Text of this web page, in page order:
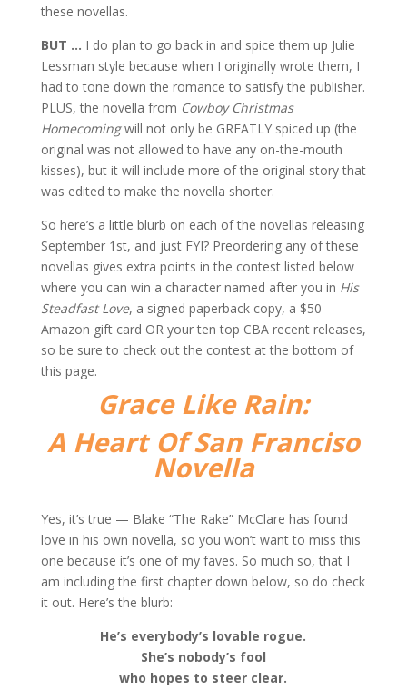
these novellas.
BUT … I do plan to go back in and spice them up Julie
Lessman style because when I originally wrote them, I
had to tone down the romance to satisfy the publisher.
PLUS, the novella from Cowboy Christmas
Homecomingwill not only be GREATLY spiced up (the
original was not allowed to have any on-the-mouth
kisses), but it will include more of the original story that
was edited to make the novella shorter.
So here’s a little blurb on each of the novellas releasing
September 1st, and just FYI? Preordering any of these
novellas gives extra points in the contest listed below
where you can win a character named after you in His
Steadfast Love, a signed paperback copy, a $50
Amazon gift card OR your ten top CBA recent releases,
so be sure to check out the contest at the bottom of
this page.
Grace Like Rain:
A Heart Of San Franciso
Novella
Yes, it’s true — Blake “The Rake” McClare has found
love in his own novella, so you won’t want to miss this
one because it’s one of my faves. So much so, that I
am including the first chapter down below, so do check
it out. Here’s the blurb:
He’s everybody’s lovable rogue.
She’s nobody’s fool
who hopes to steer clear.